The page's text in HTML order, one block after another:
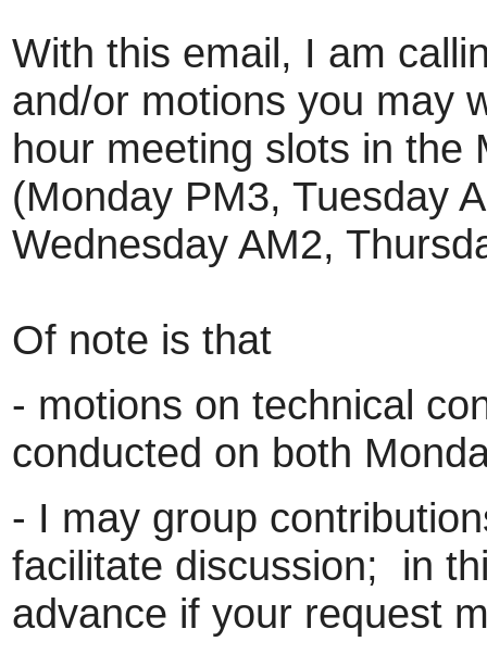
With this email, I am
and/or motions you may
hour meeting slots in the
(Monday PM3, Tuesday
Wednesday AM2,
Of note is that
- motions on technical
conducted on both
- I may group
facilitate discussion; in
advance if your request